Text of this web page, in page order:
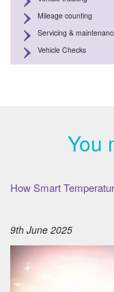
Mileage counting
Servicing &
Vehicle Checks
You
How Smart
9th June 2025